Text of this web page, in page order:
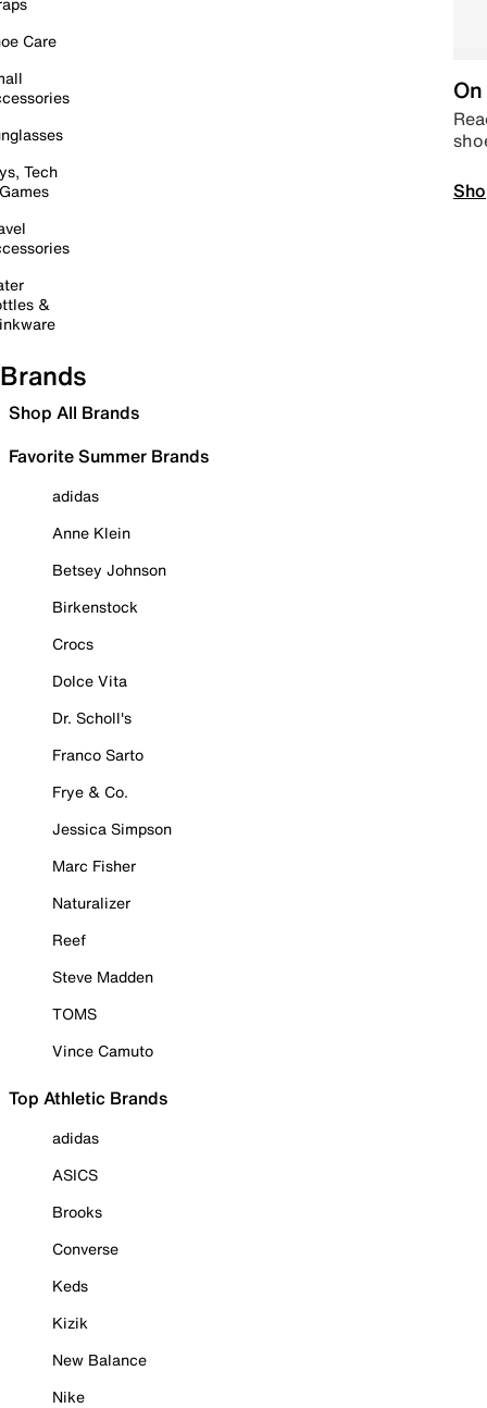
Care
Tech
&
Brands
Shop All Brands
Favorite Summer Brands
adidas
Anne Klein
Betsey Johnson
Birkenstock
Crocs
Dolce Vita
Dr. Scholl's
Franco Sarto
Frye & Co.
Jessica Simpson
Marc Fisher
Naturalizer
Reef
Steve Madden
TOMS
Vince Camuto
Top Athletic Brands
adidas
ASICS
Brooks
Converse
Keds
Kizik
New Balance
Nike